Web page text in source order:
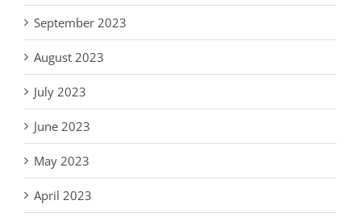
September 2023
August 2023
July 2023
June 2023
May 2023
April 2023